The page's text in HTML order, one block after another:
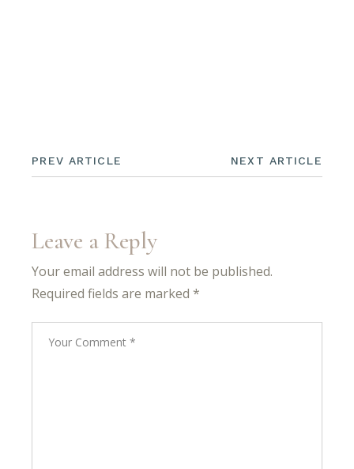
PREV ARTICLE NEXT ARTICLE
Leave a Reply
Your email address will not be published.
Required fields are marked*